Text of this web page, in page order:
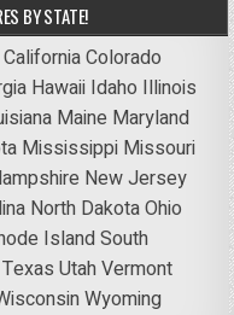
BY STATE!
CaliforniaColorado
Hawaii Idaho Illinois
Maine Maryland
Mississippi Missouri
New Jersey
North DakotaOhio
IslandSouth
Texas UtahVermont
Wyoming